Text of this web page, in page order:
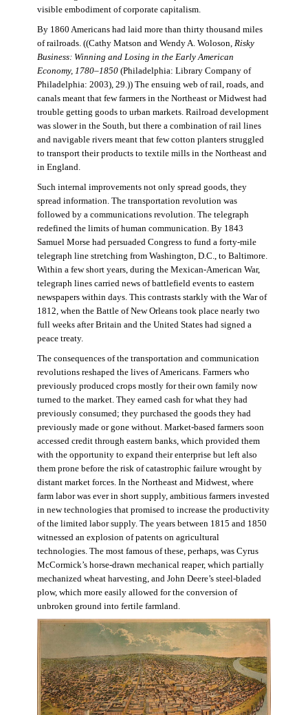
visible embodiment of corporate capitalism.
By 1860 Americans had laid more than thirty thousand miles
of railroads. ((Cathy Matson and Wendy A. Woloson, Risky
Business: Winning and Losing in the Early American
Economy, 1780–1850(Philadelphia: Library Company of
Philadelphia: 2003), 29.)) The ensuing web of rail, roads, and
canals meant that few farmers in the Northeast or Midwest had
trouble getting goods to urban markets. Railroad development
was slower in the South, but there a combination of rail lines
and navigable rivers meant that few cotton planters struggled
to transport their products to textile mills in the Northeast and
in England.
Such internal improvements not only spread goods, they
spread information. The transportation revolution was
followed by a communications revolution. The telegraph
redefined the limits of human communication. By 1843
Samuel Morse had persuaded Congress to fund a forty-mile
telegraph line stretching from Washington, D.C., to Baltimore.
Within a few short years, during the Mexican-American War,
telegraph lines carried news of battlefield events to eastern
newspapers within days. This contrasts starkly with the War of
1812, when the Battle of New Orleans took place nearly two
full weeks after Britain and the United States had signed a
peace treaty.
The consequences of the transportation and communication
revolutions reshaped the lives of Americans. Farmers who
previously produced crops mostly for their own family now
turned to the market. They earned cash for what they had
previously consumed; they purchased the goods they had
previously made or gone without. Market-based farmers soon
accessed credit through eastern banks, which provided them
with the opportunity to expand their enterprise but left also
them prone before the risk of catastrophic failure wrought by
distant market forces. In the Northeast and Midwest, where
farm labor was ever in short supply, ambitious farmers invested
in new technologies that promised to increase the productivity
of the limited labor supply. The years between 1815 and 1850
witnessed an explosion of patents on agricultural
technologies. The most famous of these, perhaps, was Cyrus
McCormick’s horse-drawn mechanical reaper, which partially
mechanized wheat harvesting, and John Deere’s steel-bladed
plow, which more easily allowed for the conversion of
unbroken ground into fertile farmland.